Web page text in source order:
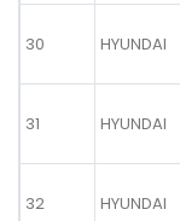
30 HYUNDAI
31 HYUNDAI
32 HYUNDAI